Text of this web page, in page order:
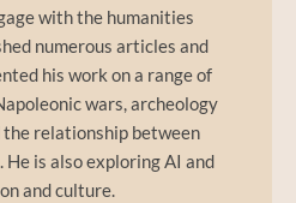
with the humanities
numerous articles and
his work on a range of
wars, archeology
relationship between
is also exploring AI and
and culture.